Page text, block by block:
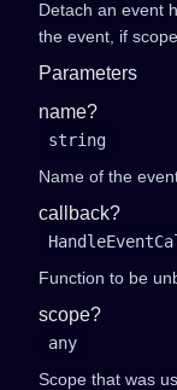
Detach an event
the event, if
Parameters
name?
string
Name of the
callback?
Function to be
scope?
any
Scope that was